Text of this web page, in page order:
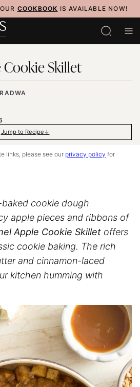
COOKBOOK IS AVAILABLE NOW!
Cookie Skillet
RADWA
Jump to Recipe
links, please see our privacy policy for
cookie dough
apple pieces and ribbons of
Apple Cookie Skillet offers
cookie baking. The rich
and cinnamon-laced
kitchen humming with